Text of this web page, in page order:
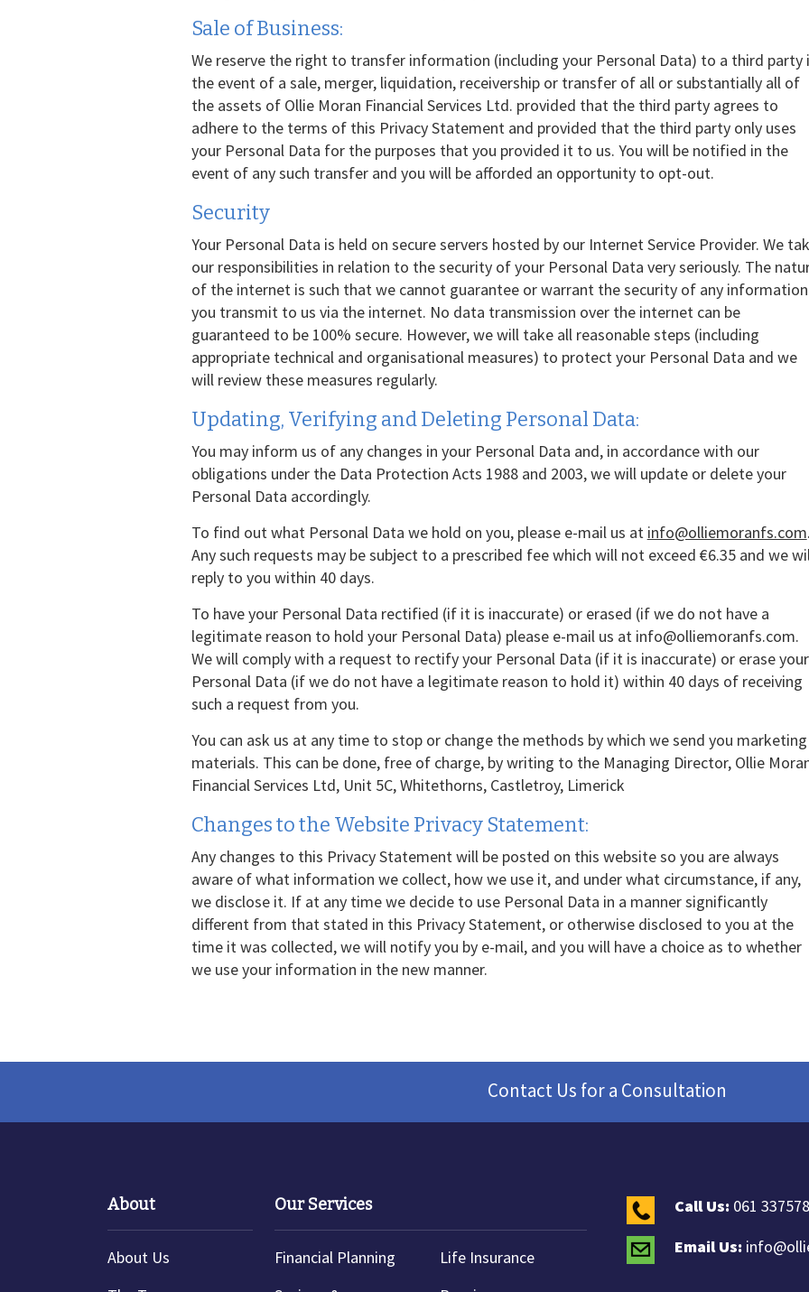
Sale of Business:
We reserve the right to transfer information (including your Personal Data) to a third party
the event of a sale, merger, liquidation, receivership or transfer of all or substantially all of
the assets of Ollie Moran Financial Services Ltd. provided that the third party agrees to
adhere to the terms of this Privacy Statement and provided that the third party only uses
your Personal Data for the purposes that you provided it to us. You will be notified in the
event of any such transfer and you will be afforded an opportunity to opt-out.
Security
Your Personal Data is held on secure servers hosted by our Internet Service Provider. We
our responsibilities in relation to the security of your Personal Data very seriously. The
of the internet is such that we cannot guarantee or warrant the security of any information
you transmit to us via the internet. No data transmission over the internet can be
guaranteed to be 100% secure. However, we will take all reasonable steps (including
appropriate technical and organisational measures) to protect your Personal Data and we
will review these measures regularly.
Updating, Verifying and Deleting Personal Data:
You may inform us of any changes in your Personal Data and, in accordance with our
obligations under the Data Protection Acts 1988 and 2003, we will update or delete your
Personal Data accordingly.
To find out what Personal Data we hold on you, please e-mail us at info@olliemoranfs.com.
Any such requests may be subject to a prescribed fee which will not exceed €6.35 and we
reply to you within 40 days.
To have your Personal Data rectified (if it is inaccurate) or erased (if we do not have a
legitimate reason to hold your Personal Data) please e-mail us at info@olliemoranfs.com.
We will comply with a request to rectify your Personal Data (if it is inaccurate) or erase your
Personal Data (if we do not have a legitimate reason to hold it) within 40 days of receiving
such a request from you.
You can ask us at any time to stop or change the methods by which we send you marketing
materials. This can be done, free of charge, by writing to the Managing Director, Ollie
Financial Services Ltd, Unit 5C, Whitethorns, Castletroy, Limerick
Changes to the Website Privacy Statement:
Any changes to this Privacy Statement will be posted on this website so you are always
aware of what information we collect, how we use it, and under what circumstance, if any,
we disclose it. If at any time we decide to use Personal Data in a manner significantly
different from that stated in this Privacy Statement, or otherwise disclosed to you at the
time it was collected, we will notify you by e-mail, and you will have a choice as to whether
we use your information in the new manner.
Contact Us for a Consultation
About
About Us
Our Services
Financial Planning
Life Insurance
Call Us: 061 337578
Email Us: